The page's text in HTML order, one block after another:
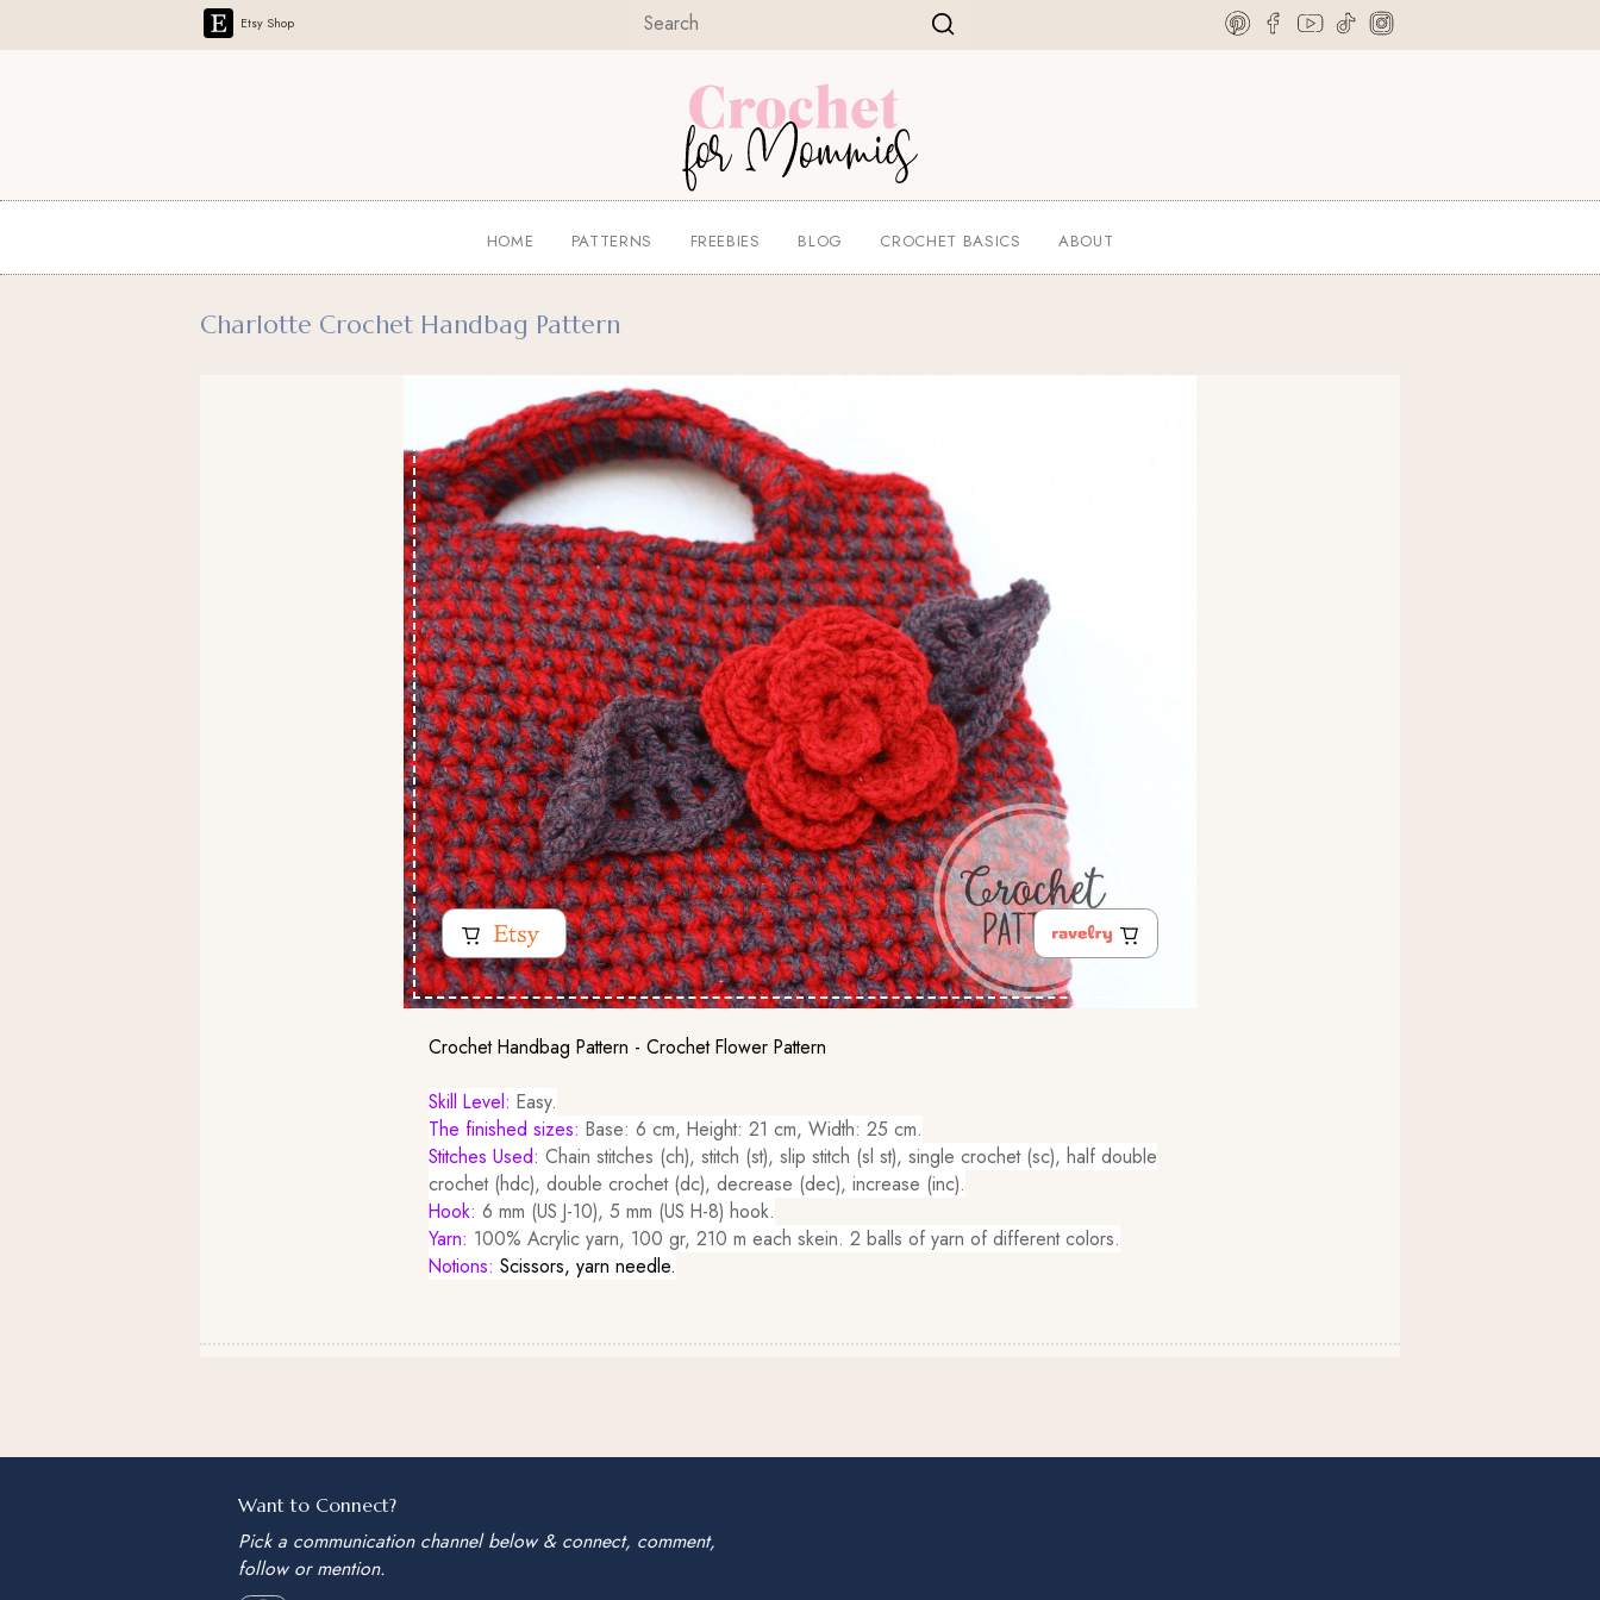
Etsy Shop
HOME PATTERNS FREEBIES BLOG CROCHET BASICS ABOUT
Charlotte Crochet Handbag Pattern
Crochet Handbag Pattern - Crochet Flower Pattern
Skill Level: Easy.
The finished sizes: Base: 6 cm, Height: 21 cm, Width: 25 cm.
Stitches Used:Chain stitches (ch), stitch (st), slip stitch (sl st), single crochet (sc), half double
crochet (hdc), double crochet (dc), decrease (dec), increase (inc).
Hook: 6 mm (US J-10), 5 mm (US H-8) hook.
Yarn: 100% Acrylic yarn, 100 gr, 210 m each skein. 2 balls of yarn of different colors.
Notions:Scissors, yarn needle.
Want to Connect?
Pick a communication channel below & connect, comment,
follow or mention.